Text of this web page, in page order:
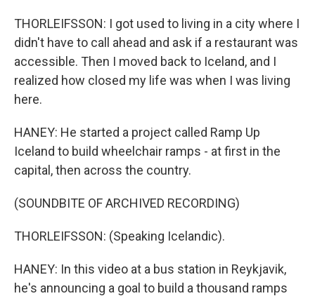
THORLEIFSSON: I got used to living in a city where I
didn't have to call ahead and ask if a restaurant was
accessible. Then I moved back to Iceland, and I
realized how closed my life was when I was living
here.
HANEY: He started a project called Ramp Up
Iceland to build wheelchair ramps - at first in the
capital, then across the country.
(SOUNDBITE OF ARCHIVED RECORDING)
THORLEIFSSON: (Speaking Icelandic).
HANEY: In this video at a bus station in Reykjavik,
he's announcing a goal to build a thousand ramps